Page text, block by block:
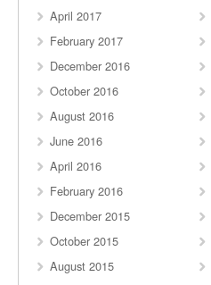
April 2017
February 2017
December 2016
October 2016
August 2016
June 2016
April 2016
February 2016
December 2015
October 2015
August 2015